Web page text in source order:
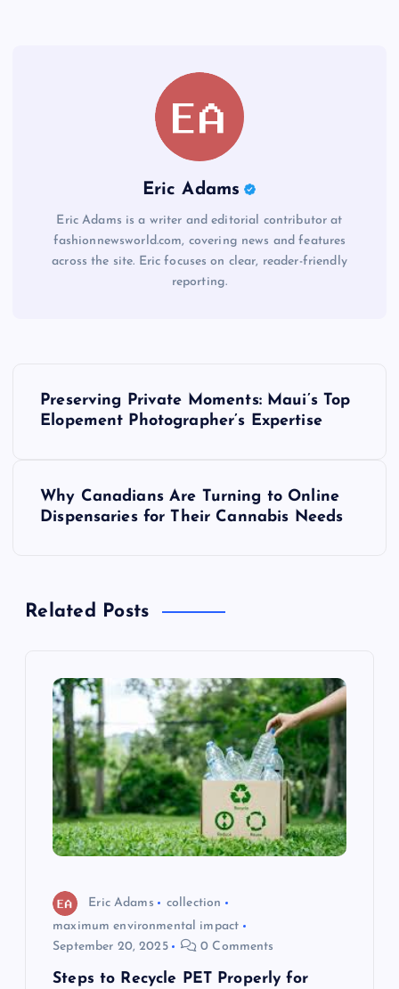
Eric Adams
Eric Adams is a writer and editorial contributor at
fashionnewsworld.com, covering news and features
across the site. Eric focuses on clear, reader-friendly
reporting.
a
Preserving Private Moments: Maui’s Top
Elopement Photographer’s Expertise
Why Canadians Are Turning to Online
Dispensaries for Their Cannabis Needs
Related Posts
Eric Adams
collection
maximum environmental impact
September 20, 2025
0 Comments
Steps to Recycle PET Properly for